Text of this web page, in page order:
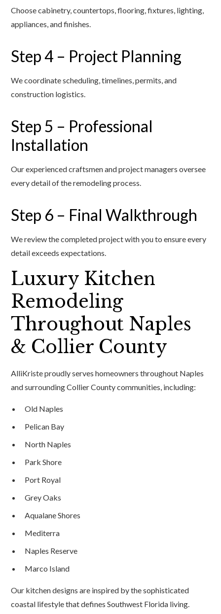
Choose cabinetry, countertops, flooring, fixtures, lighting,
appliances, and finishes.
Step 4 – Project Planning
We coordinate scheduling, timelines, permits, and
construction logistics.
Step 5 – Professional
Installation
Our experienced craftsmen and project managers oversee
every detail of the remodeling process.
Step 6 – Final Walkthrough
We review the completed project with you to ensure every
detail exceeds expectations.
Luxury Kitchen
Remodeling
Throughout Naples
& Collier County
AlliKriste proudly serves homeowners throughout Naples
and surrounding Collier County communities, including:
Old Naples
Pelican Bay
North Naples
Park Shore
Port Royal
Grey Oaks
Aqualane Shores
Mediterra
Naples Reserve
Marco Island
Our kitchen designs are inspired by the sophisticated
coastal lifestyle that defines Southwest Florida living.